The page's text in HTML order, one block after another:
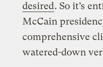
desired. So it’s
McCain
comprehensive
watered-down